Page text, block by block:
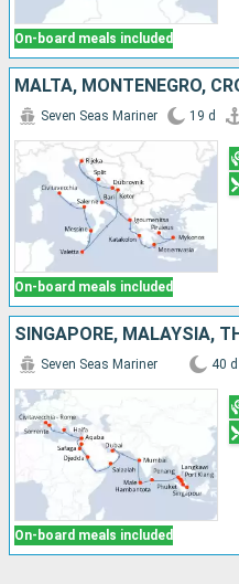
On-board meals included
On-board meals included
Seven Seas Mariner 19 d
On-board meals included
Seven Seas Mariner 40 d